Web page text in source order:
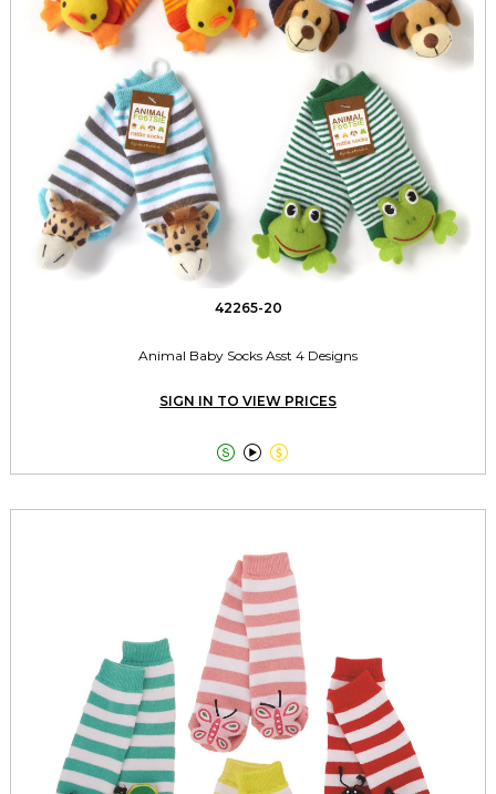
42265-20
Animal Baby Socks Asst 4 Designs
SIGN IN TO VIEW PRICES
  